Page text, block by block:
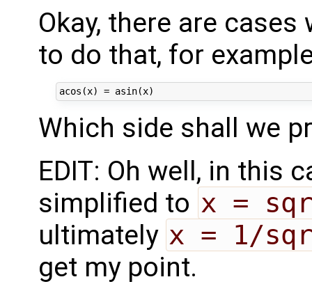
Okay, there are
to do that, for
Which side shall we
EDIT: Oh well, in this
simplified to x =
ultimately x = 1/
get my point.